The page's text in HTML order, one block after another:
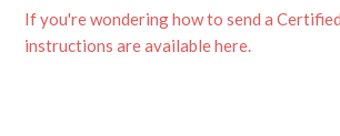
If you're wondering how to send a
instructions are available here.